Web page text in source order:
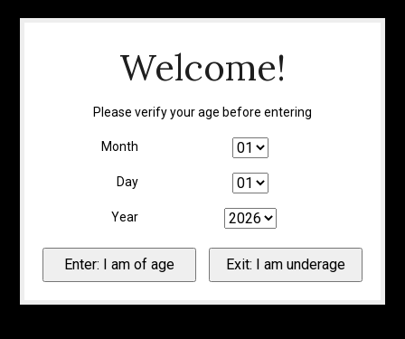
Welcome!
Please verify your age before entering
Month
Day
Year